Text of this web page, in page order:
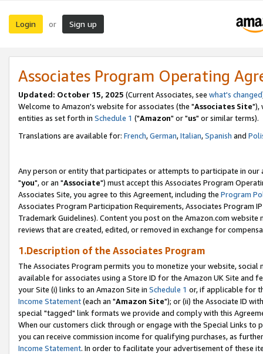
Login or Sign up
Associates Program Operating
Updated: October 15, 2025 (Current Associates, see what's changed
Welcome to Amazon's website for associates (the "Associates Site"),
entities as set forth in Schedule 1 ("Amazon" or "us" or similar terms).
Translations are available for: French,German,Italian,Spanish and
Any person or entity that participates or attempts to participate in our
"you", or an "Associate") must accept this Associates Program
Associates Site, you agree to this Agreement, including the Program
Associates Program Participation Requirements, Associates Program
Trademark Guidelines). Content you post on the Amazon.com
reviews that are created, edited, or removed in exchange for
1.Description of the Associates Program
The Associates Program permits you to monetize your website,
available for associates using a Store ID for the Amazon UK Site and
your Site (i) links to an Amazon Site in Schedule 1 or, if applicable for
Income Statement(each an "Amazon Site"); or (ii) the Associate ID
special "tagged" link formats we provide and comply with this
When our customers click through or engage with the Special Links
you can receive commission income for qualifying purchases, as
Income Statement. In order to facilitate your advertisement of these